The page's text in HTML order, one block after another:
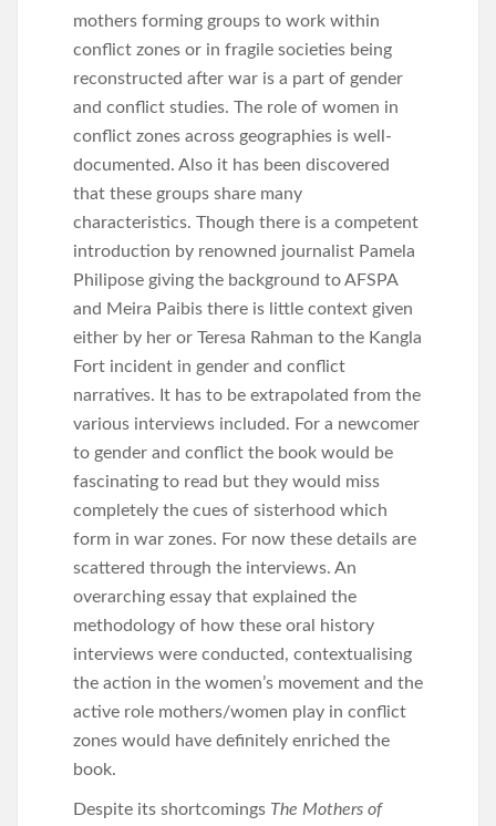
mothers forming groups to work within
conflict zones or in fragile societies being
reconstructed after war is a part of gender
and conflict studies. The role of women in
conflict zones across geographies is well-
documented. Also it has been discovered
that these groups share many
characteristics. Though there is a competent
introduction by renowned journalist Pamela
Philipose giving the background to AFSPA
and Meira Paibis there is little context given
either by her or Teresa Rahman to the Kangla
Fort incident in gender and conflict
narratives. It has to be extrapolated from the
various interviews included. For a newcomer
to gender and conflict the book would be
fascinating to read but they would miss
completely the cues of sisterhood which
form in war zones. For now these details are
scattered through the interviews. An
overarching essay that explained the
methodology of how these oral history
interviews were conducted, contextualising
the action in the women’s movement and the
active role mothers/women play in conflict
zones would have definitely enriched the
book.
Despite its shortcomings The Mothers of